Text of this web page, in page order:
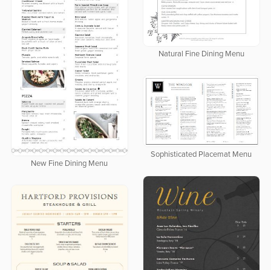
Natural Fine Dining Menu
New Fine Dining Menu
Sophisticated Placemat Menu